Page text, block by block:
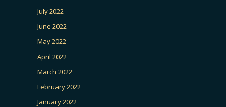
July 2022
June 2022
May 2022
April 2022
March 2022
February 2022
January 2022